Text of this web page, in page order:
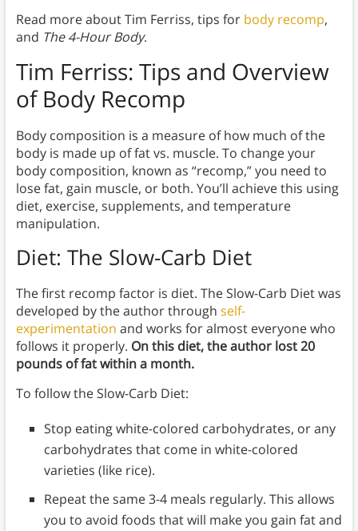
Read more about Tim Ferriss, tips for body recomp,
and The 4-Hour Body.
Tim Ferriss: Tips and Overview
of Body Recomp
Body composition is a measure of how much of the
body is made up of fat vs. muscle. To change your
body composition, known as “recomp,” you need to
lose fat, gain muscle, or both. You’ll achieve this using
diet, exercise, supplements, and temperature
manipulation.
Diet: The Slow-Carb Diet
The first recomp factor is diet. The Slow-Carb Diet was
developed by the author through self-
experimentation and works for almost everyone who
follows it properly. On this diet, the author lost 20
pounds of fat within a month.
To follow the Slow-Carb Diet:
Stop eating white-colored carbohydrates, or any
carbohydrates that come in white-colored
varieties (like rice).
Repeat the same 3-4 meals regularly. This allows
you to avoid foods that will make you gain fat and